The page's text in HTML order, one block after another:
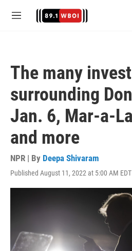
M
The many
surrounding
Jan. 6, Mar-a-
and more
NPR | By Deepa Shivaram
Published August 11, 2022 at 5:00 AM EDT